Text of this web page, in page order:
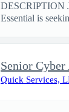
DESCRIPTION
Essential is
Senior
Quick Services,